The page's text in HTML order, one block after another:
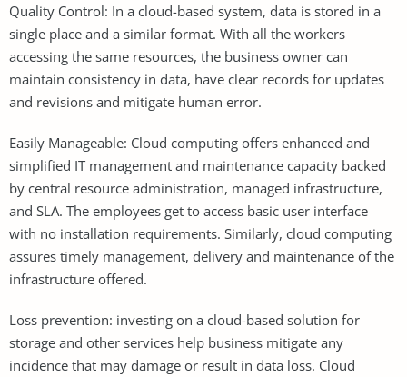
Quality Control: In a cloud-based system, data is stored in a
single place and a similar format. With all the workers
accessing the same resources, the business owner can
maintain consistency in data, have clear records for updates
and revisions and mitigate human error.
Easily Manageable: Cloud computing offers enhanced and
simplified IT management and maintenance capacity backed
by central resource administration, managed infrastructure,
and SLA. The employees get to access basic user interface
with no installation requirements. Similarly, cloud computing
assures timely management, delivery and maintenance of the
infrastructure offered.
Loss prevention: investing on a cloud-based solution for
storage and other services help business mitigate any
incidence that may damage or result in data loss. Cloud